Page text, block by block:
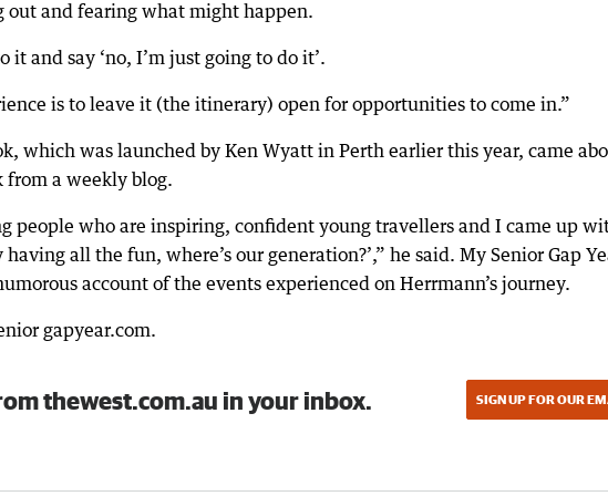
out and fearing what might happen.
it and say ‘no, I’m just going to do it’.
is to leave it (the itinerary) open for opportunities to come in.”
which was launched by Ken Wyatt in Perth earlier this year, came
from a weekly blog.
people who are inspiring, confident young travellers and I came up
all the fun, where’s our generation?’,” he said. My Senior Gap
account of the events experienced on Herrmann’s journey.
gapyear.com.
thewest.com.au in your inbox. SIGN UP FOR OUR